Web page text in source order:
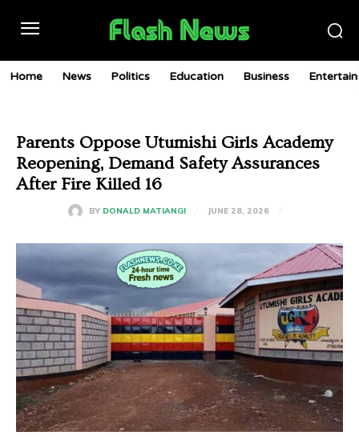
Home News Politics Education Business
Parents Oppose Utumishi Girls Academy
Reopening, Demand Safety Assurances
After Fire Killed 16
BY DONALD MATIANGI JUNE 28, 2026